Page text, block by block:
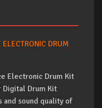
DRUM
Electronic Drum Kit
Digital Drum Kit
sound quality of